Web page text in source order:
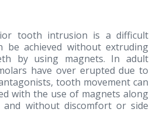
tooth intrusion is a difficult
be achieved without extruding
by using magnets. In adult
have over erupted due to
tooth movement can
with the use of magnets along
and without discomfort or side